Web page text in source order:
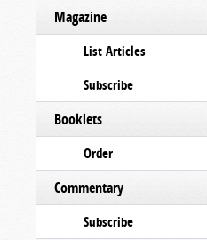
Magazine
List Articles
Subscribe
Booklets
Order
Commentary
Subscribe